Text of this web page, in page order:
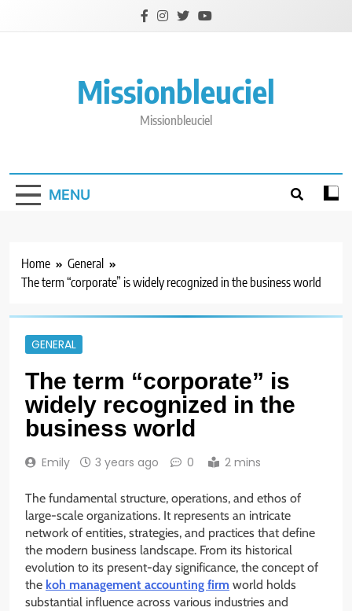
Missionbleuciel
Missionbleuciel
MENU
Home
General
The term “corporate” is widely recognized in the business world
GENERAL
The term “corporate” is
widely recognized in the
business world
Emily 3 years ago 0 2 mins
The fundamental structure, operations, and ethos of
large-scale organizations. It represents an intricate
network of entities, strategies, and practices that define
the modern business landscape. From its historical
evolution to its present-day significance, the concept of
the koh management accounting firm world holds
substantial influence across various industries and